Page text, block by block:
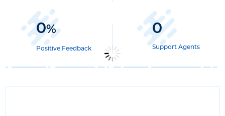
0%
Positive Feedback
0
Support Agents